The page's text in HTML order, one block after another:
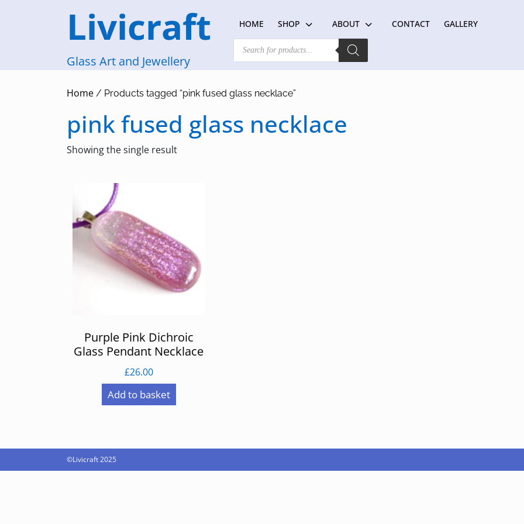
Livicraft
Glass Art and Jewellery
HOME SHOP ABOUT CONTACT GALLERY
Products
search
Home / Products tagged “pink fused glass necklace”
pink fused glass necklace
Showing the single result
Purple Pink Dichroic
Glass Pendant Necklace
£26.00
Add to basket
©Livicraft 2025